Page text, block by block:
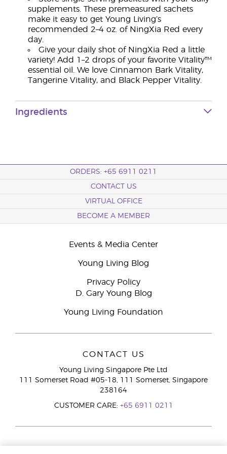
supplements. These premeasured sachets
make it easy to get Young Living’s
recommended 2–4 oz. of NingXia Red every
day.
Give your daily shot of NingXia Red a little
variety! Add 1–2 drops of your favorite Vitality™
essential oil. We love Cinnamon Bark Vitality,
Tangerine Vitality, and Black Pepper Vitality.
Ingredients
ORDERS: +65 6911 0211
CONTACT US
VIRTUAL OFFICE
BECOME A MEMBER
Events & Media Center
Young Living Blog
Privacy Policy
D. Gary Young Blog
Young Living Foundation
CONTACT US
Young Living Singapore Pte Ltd
111 Somerset Road #05-18, 111 Somerset, Singapore
238164
CUSTOMER CARE: +65 6911 0211